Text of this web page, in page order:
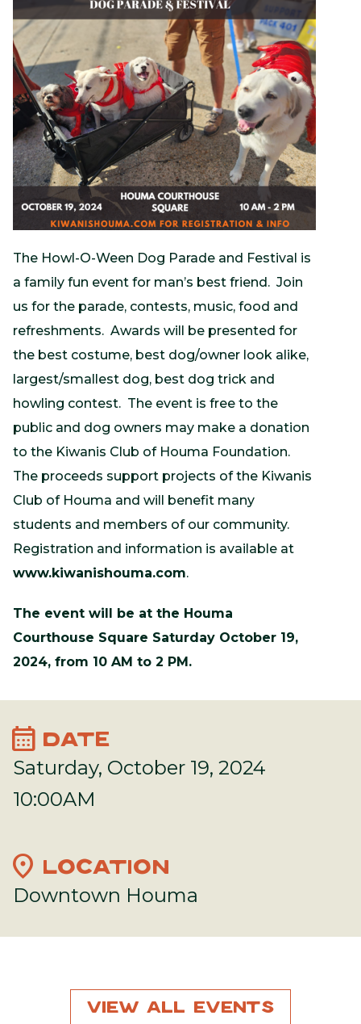
The Howl-O-Ween Dog Parade and Festival is
a family fun event for man’s best friend. Join
us for the parade, contests, music, food and
refreshments. Awards will be presented for
the best costume, best dog/owner look alike,
largest/smallest dog, best dog trick and
howling contest. The event is free to the
public and dog owners may make a donation
to the Kiwanis Club of Houma Foundation.
The proceeds support projects of the Kiwanis
Club of Houma and will benefit many
students and members of our community.
Registration and information is available at
www.kiwanishouma.com.
The event will be at the Houma
Courthouse Square Saturday October 19,
2024, from 10 AM to 2 PM.
calendar_month DATE
Saturday, October 19, 2024
10:00AM
location_on LOCATION
Downtown Houma
View All Events